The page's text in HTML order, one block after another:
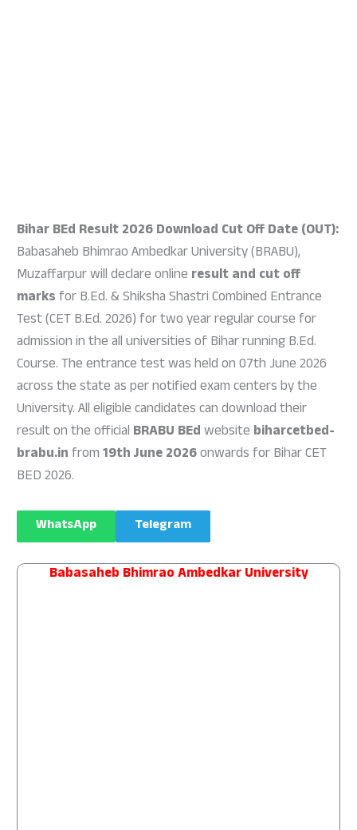
Bihar BEd Result 2026 Download Cut Off Date (OUT):
Babasaheb Bhimrao Ambedkar University (BRABU),
Muzaffarpur will declare online result and cut off
marksfor B.Ed. & Shiksha Shastri Combined Entrance
Test (CET B.Ed. 2026) for two year regular course for
admission in the all universities of Bihar running B.Ed.
Course. The entrance test was held on 07th June 2026
across the state as per notified exam centers by the
University. All eligible candidates can download their
result on the official BRABU BEdwebsite biharcetbed-
brabu.infrom19th June 2026onwards for Bihar CET
BED 2026.
WhatsApp Telegram
Babasaheb Bhimrao Ambedkar University